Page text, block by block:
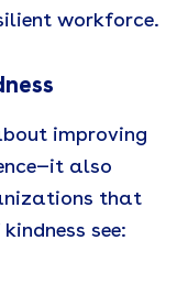
workforce.
improving
also
that
see: